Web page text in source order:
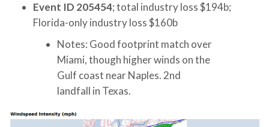
Event ID 205454; total industry loss $194b;
Florida-only industry loss $160b
Notes: Good footprint match over
Miami, though higher winds on the
Gulf coast near Naples. 2nd
landfall in Texas.